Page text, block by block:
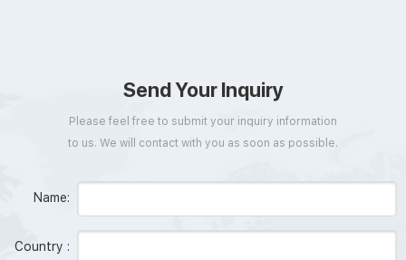
Send Your Inquiry
Please feel free to submit your inquiry information
to us. We will contact with you as soon as possible.
Name:
Country :